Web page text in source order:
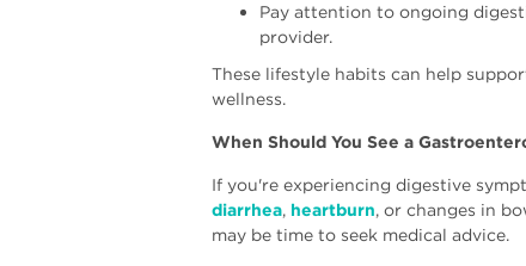
Pay attention to ongoing
provider.
These lifestyle habits can help
wellness.
When Should You See a
If you're experiencing digestive
diarrhea, heartburn, or changes in
may be time to seek medical advice.